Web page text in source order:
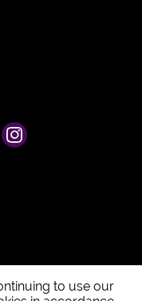
to use our